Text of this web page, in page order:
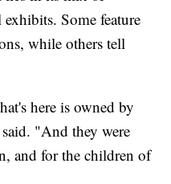
Some feature
while others tell
here is owned by
"And they were
and for the children of